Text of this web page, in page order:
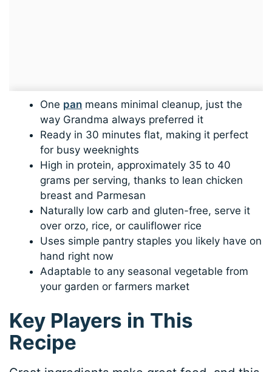
One pan means minimal cleanup, just the
way Grandma always preferred it
Ready in 30 minutes flat, making it perfect
for busy weeknights
High in protein, approximately 35 to 40
grams per serving, thanks to lean chicken
breast and Parmesan
Naturally low carb and gluten-free, serve it
over orzo, rice, or cauliflower rice
Uses simple pantry staples you likely have on
hand right now
Adaptable to any seasonal vegetable from
your garden or farmers market
Key Players in This
Recipe